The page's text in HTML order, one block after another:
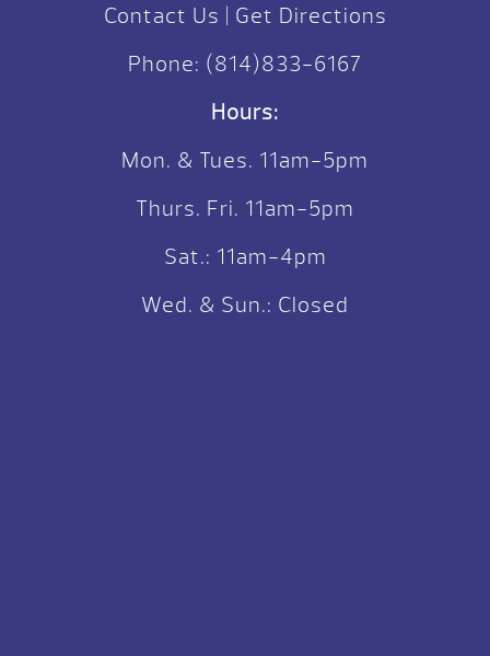
Contact Us
Get Directions
Phone: (814)833-6167
Hours:
Mon. & Tues. 11am-5pm
Thurs. Fri. 11am-5pm
Sat.: 11am-4pm
Wed. & Sun.: Closed